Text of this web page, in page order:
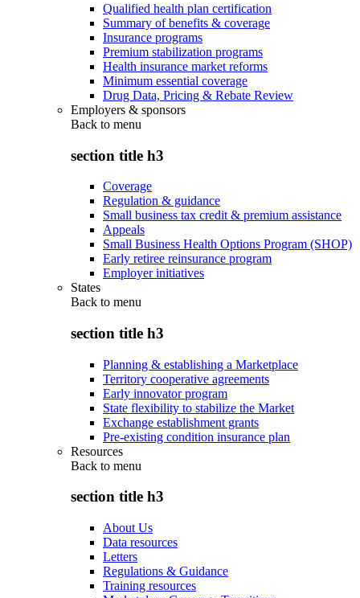
Qualified health plan certification
Summary of benefits & coverage
Insurance programs
Premium stabilization programs
Health insurance market reforms
Minimum essential coverage
Drug Data, Pricing & Rebate Review
Employers & sponsors
Back to menu
section title h3
Coverage
Regulation & guidance
Small business tax credit & premium assistance
Appeals
Small Business Health Options Program (SHOP)
Early retiree reinsurance program
Employer initiatives
States
Back to menu
section title h3
Planning & establishing a Marketplace
Territory cooperative agreements
Early innovator program
State flexibility to stabilize the Market
Exchange establishment grants
Pre-existing condition insurance plan
Resources
Back to menu
section title h3
About Us
Data resources
Letters
Regulations & Guidance
Training resources